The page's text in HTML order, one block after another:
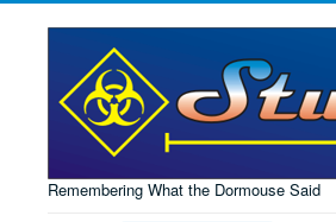
Remembering What the Dormouse Said